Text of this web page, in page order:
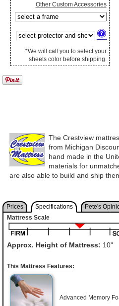
Other Custom Accessories
*We will call you to select your
sheets color before shipping.
The Crestview
from Michigan
hand made in the
materials for
are also able to build and ship
Prices Specifications Pete's
Mattress Scale
Approx. Height of Mattress: 10"
This Mattress Features:
Advanced Memory